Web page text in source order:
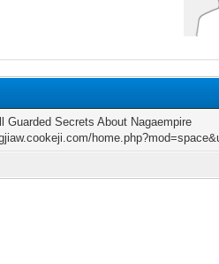
Guarded Secrets About Nagaempire